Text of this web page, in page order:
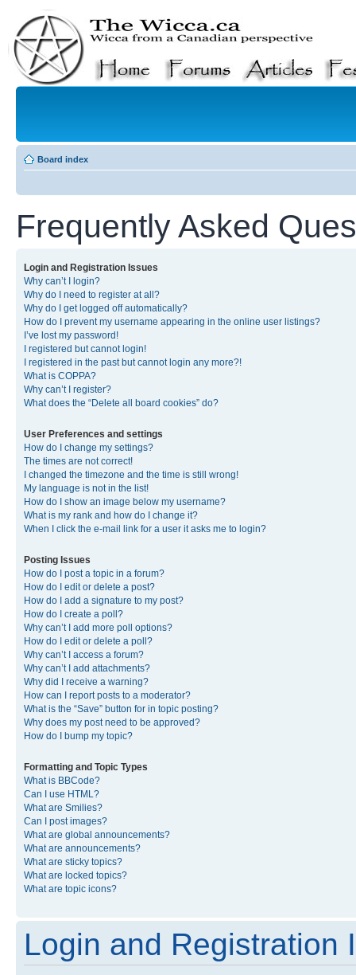
Board index
Frequently Asked
Login and Registration Issues
Why can’t I login?
Why do I need to register at all?
Why do I get logged off automatically?
How do I prevent my username appearing in the online user listings?
I’ve lost my password!
I registered but cannot login!
I registered in the past but cannot login any more?!
What is COPPA?
Why can’t I register?
What does the “Delete all board cookies” do?
User Preferences and settings
How do I change my settings?
The times are not correct!
I changed the timezone and the time is still wrong!
My language is not in the list!
How do I show an image below my username?
What is my rank and how do I change it?
When I click the e-mail link for a user it asks me to login?
Posting Issues
How do I post a topic in a forum?
How do I edit or delete a post?
How do I add a signature to my post?
How do I create a poll?
Why can’t I add more poll options?
How do I edit or delete a poll?
Why can’t I access a forum?
Why can’t I add attachments?
Why did I receive a warning?
How can I report posts to a moderator?
What is the “Save” button for in topic posting?
Why does my post need to be approved?
How do I bump my topic?
Formatting and Topic Types
What is BBCode?
Can I use HTML?
What are Smilies?
Can I post images?
What are global announcements?
What are announcements?
What are sticky topics?
What are locked topics?
What are topic icons?
Login and Registration